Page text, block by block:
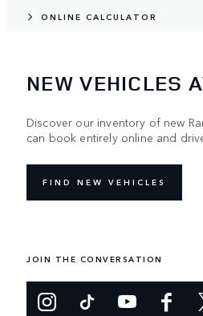
ONLINE CALCULATOR
NEW VEHICLES
Discover our inventory of new
can book entirely online and
FIND NEW VEHICLES
JOIN THE CONVERSATION